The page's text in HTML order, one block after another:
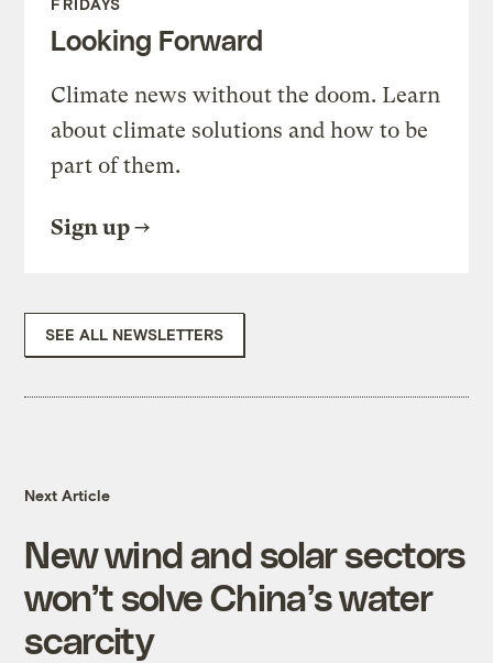
FRIDAYS
Looking Forward
Climate news without the doom. Learn
about climate solutions and how to be
part of them.
Sign up
SEE ALL NEWSLETTERS
Next Article
New wind and solar sectors
won’t solve China’s water
scarcity